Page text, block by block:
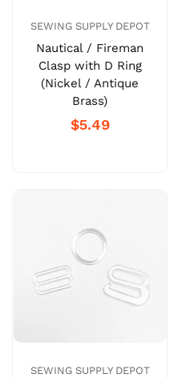
SEWING SUPPLY DEPOT
Nautical / Fireman
Clasp with D Ring
(Nickel / Antique
Brass)
$5.49
SEWING SUPPLY DEPOT